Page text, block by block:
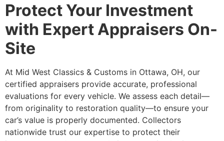
Protect Your Investment
with Expert Appraisers On-
Site
At Mid West Classics & Customs in Ottawa, OH, our
certified appraisers provide accurate, professional
evaluations for every vehicle. We assess each detail—
from originality to restoration quality—to ensure your
car’s value is properly documented. Collectors
nationwide trust our expertise to protect their